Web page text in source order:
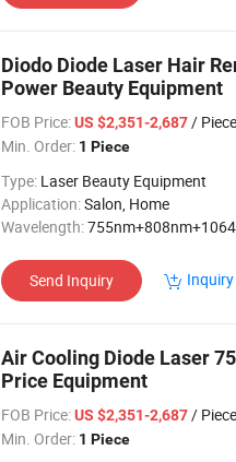
Diodo Diode Laser Hair
Power Beauty Equipment
FOB Price: US $2,351-2,687/ Piece
Min. Order: 1 Piece
Type: Laser Beauty Equipment
Application:Salon, Home
Wavelength:
Send Inquiry
Air Cooling Diode Laser
Price Equipment
FOB Price: US $2,351-2,687/ Piece
Min. Order: 1 Piece